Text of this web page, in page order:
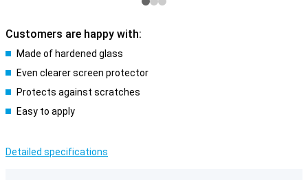
Customers are happy with:
Made of hardened glass
Even clearer screen protector
Protects against scratches
Easy to apply
Detailed specifications